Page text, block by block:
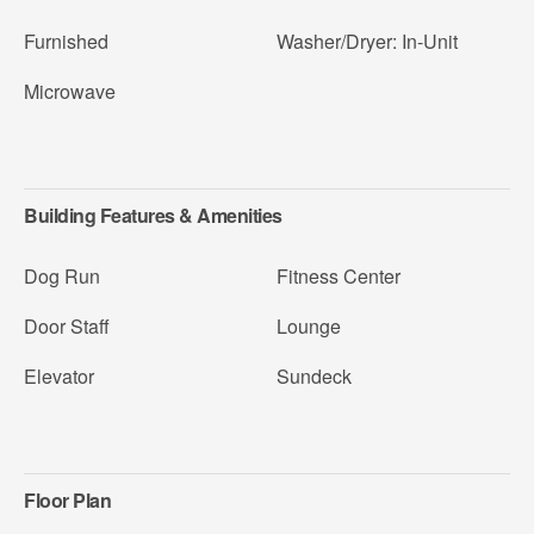
Furnished
Microwave
Washer/Dryer: In-Unit
Building Features & Amenities
Dog Run
Door Staff
Elevator
Fitness Center
Lounge
Sundeck
Floor Plan